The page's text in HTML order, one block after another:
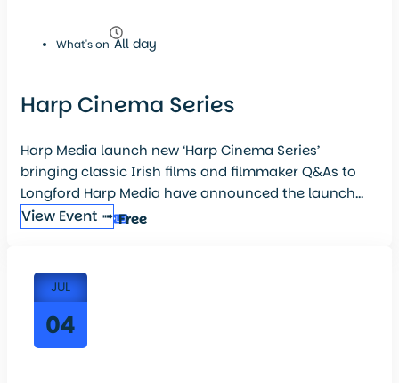
What's on All day
Harp Cinema Series
Harp Media launch new ‘Harp Cinema Series’
bringing classic Irish films and filmmaker Q&As to
Longford Harp Media have announced the launch...
View Event ➟ Free
JUL
04